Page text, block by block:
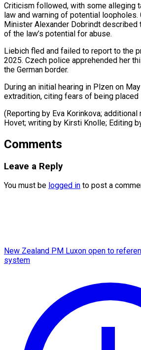
Criticism followed, with some alleging
law and warning of potential loopholes.
Minister Alexander Dobrindt described
of the law’s potential for abuse.
Liebich fled ⁠and failed to ‌report to the
2025. Czech police apprehended her
the German ​border.
During an ⁠initial hearing in Plzen on
extradition, citing fears of being placed
(Reporting by Eva Korinkova;
Hovet; writing by Kirsti Knolle; Editing
Comments
Leave a Reply
You must be logged in to post a
New Zealand PM Luxon open to
system